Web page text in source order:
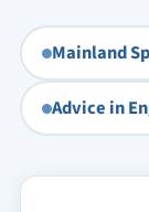
Mainland
Advice in